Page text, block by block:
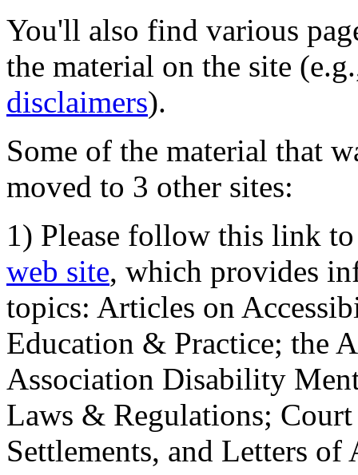
You'll also find various
the material on the site
disclaimers).
Some of the material that
moved to 3 other sites:
1) Please follow this link
web site, which provides
topics: Articles on
Education & Practice; the
Association Disability
Laws & Regulations;
Settlements, and Letters